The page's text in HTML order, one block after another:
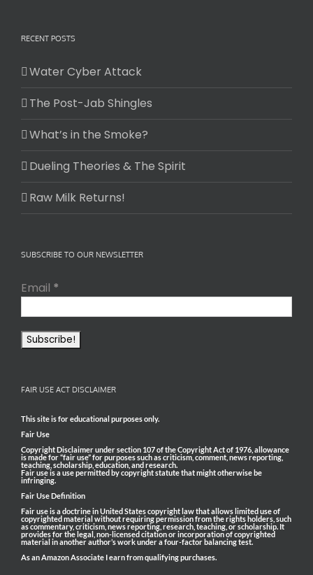
RECENT POSTS
Water Cyber Attack
The Post-Jab Shingles
What’s in the Smoke?
Dueling Theories & The Spirit
Raw Milk Returns!
SUBSCRIBE TO OUR NEWSLETTER
Email *
FAIR USE ACT DISCLAIMER
This site is for educational purposes only.
Fair Use
Copyright Disclaimer under section 107 of the Copyright Act of 1976, allowance
is made for “fair use” for purposes such as criticism, comment, news reporting,
teaching, scholarship, education, and research.
Fair use is a use permitted by copyright statute that might otherwise be
infringing.
Fair Use Definition
Fair use is a doctrine in United States copyright law that allows limited use of
copyrighted material without requiring permission from the rights holders, such
as commentary, criticism, news reporting, research, teaching, or scholarship. It
provides for the legal, non-licensed citation or incorporation of copyrighted
material in another author’s work under a four-factor balancing test.
As an Amazon Associate I earn from qualifying purchases.